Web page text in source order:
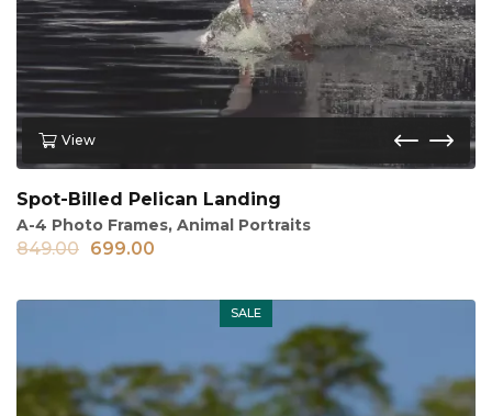
View
Spot-Billed Pelican Landing
A-4 Photo Frames, Animal Portraits
849.00 699.00
SALE